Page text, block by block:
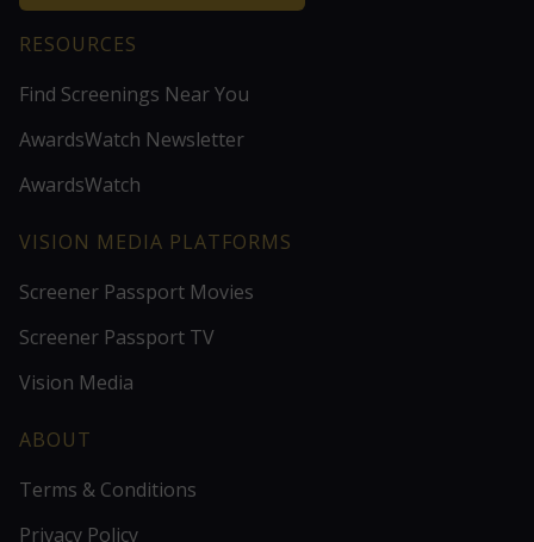
RESOURCES
Find Screenings Near You
AwardsWatch Newsletter
AwardsWatch
VISION MEDIA PLATFORMS
Screener Passport Movies
Screener Passport TV
Vision Media
ABOUT
Terms & Conditions
Privacy Policy